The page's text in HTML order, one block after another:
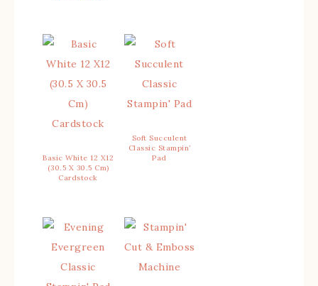
Basic White 12 X12
(30.5 X 30.5 Cm)
Cardstock
Soft Succulent
Classic Stampin’
Pad